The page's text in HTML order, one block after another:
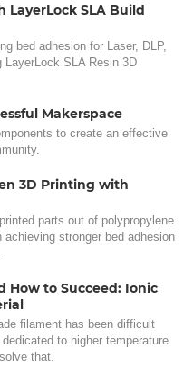
LayerLock SLA Build
bed adhesion for Laser, DLP,
SLA Resin 3D
Makerspace
to create an effective
3D Printing with
parts out of polypropylene
stronger bed adhesion
How to Succeed: Ionic
filament has been difficult
to higher temperature
that.